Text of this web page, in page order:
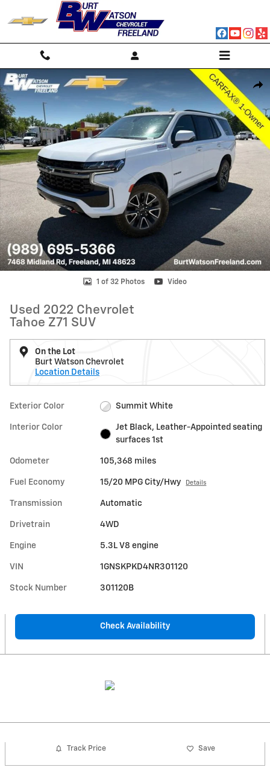
Skip to main content
Used 2022 Chevrolet Tahoe Z71 SUV Photo 1 of 32
1 of 32 Photos Video
Used 2022 Chevrolet
Tahoe Z71 SUV
On the Lot
Burt Watson Chevrolet
Location Details
Exterior Color Summit White
Interior Color
Jet Black, Leather-Appointed seating
surfaces 1st
Odometer 105,368 miles
Fuel Economy 15/20 MPG City/Hwy Details
Transmission Automatic
Drivetrain 4WD
Engine 5.3L V8 engine
VIN 1GNSKPKD4NR301120
Stock Number 301120B
Check Availability
Track Price Save